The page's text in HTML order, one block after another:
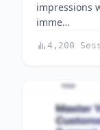
impressions
imme…
4,200